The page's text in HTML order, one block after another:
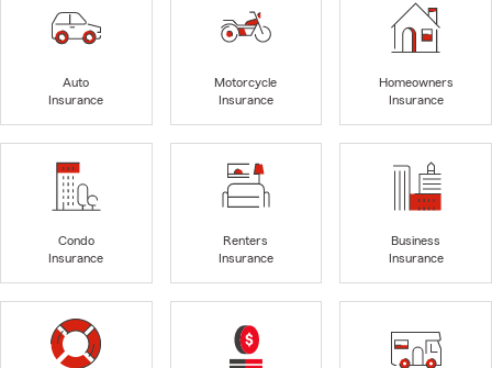
Auto
Insurance
Motorcycle
Insurance
Homeowners
Insurance
Condo
Insurance
Renters
Insurance
Business
Insurance